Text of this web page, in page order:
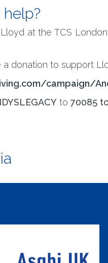
at the TCS
a donation to support
campaign/
to 70085